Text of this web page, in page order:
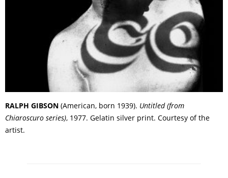
RALPH GIBSON (American, born 1939). Untitled (from
Chiaroscuro series), 1977. Gelatin silver print. Courtesy of the
artist.